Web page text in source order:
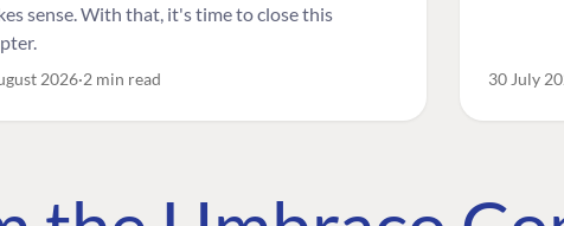
sense. With that, it's time to close this
2026 2 min read 30 July